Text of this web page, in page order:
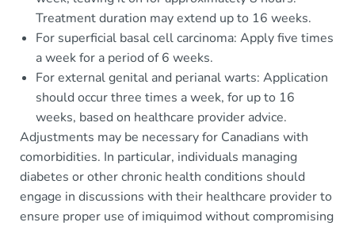
Treatment duration may extend up to 16 weeks.
For superficial basal cell carcinoma: Apply five times
a week for a period of 6 weeks.
For external genital and perianal warts: Application
should occur three times a week, for up to 16
weeks, based on healthcare provider advice.
Adjustments may be necessary for Canadians with
comorbidities. In particular, individuals managing
diabetes or other chronic health conditions should
engage in discussions with their healthcare provider to
ensure proper use of imiquimod without compromising